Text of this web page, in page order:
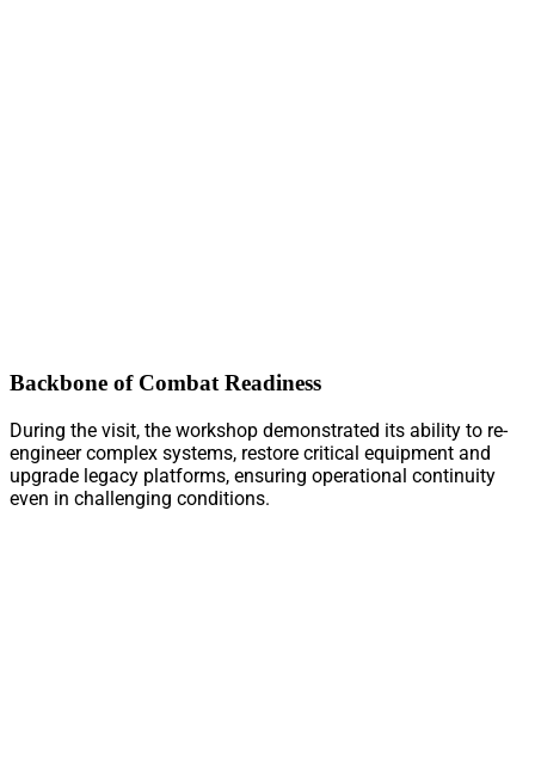
Backbone of Combat Readiness
During the visit, the workshop demonstrated its ability to re-
engineer complex systems, restore critical equipment and
upgrade legacy platforms, ensuring operational continuity
even in challenging conditions.